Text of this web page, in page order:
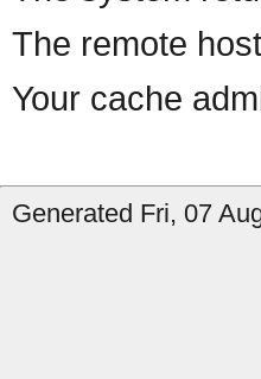
The remote
Your cache
Generated Fri, 07